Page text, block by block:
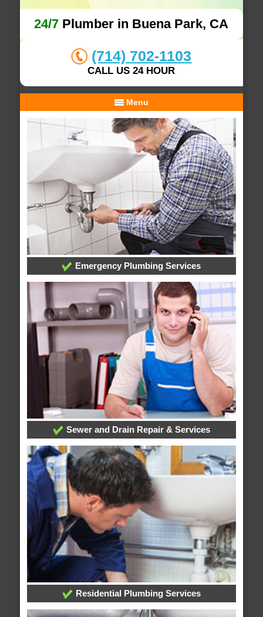
24/7 Plumber in Buena Park, CA
(714) 702-1103
CALL US 24 HOUR
Menu
Emergency Plumbing Services
Sewer and Drain Repair & Services
Residential Plumbing Services